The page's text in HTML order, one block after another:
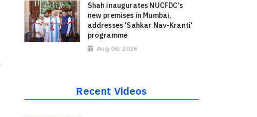
Shah inaugurates NUCFDC's
new premises in Mumbai,
addresses 'Sahkar Nav-Kranti'
programme
Aug 08, 2026
Recent Videos